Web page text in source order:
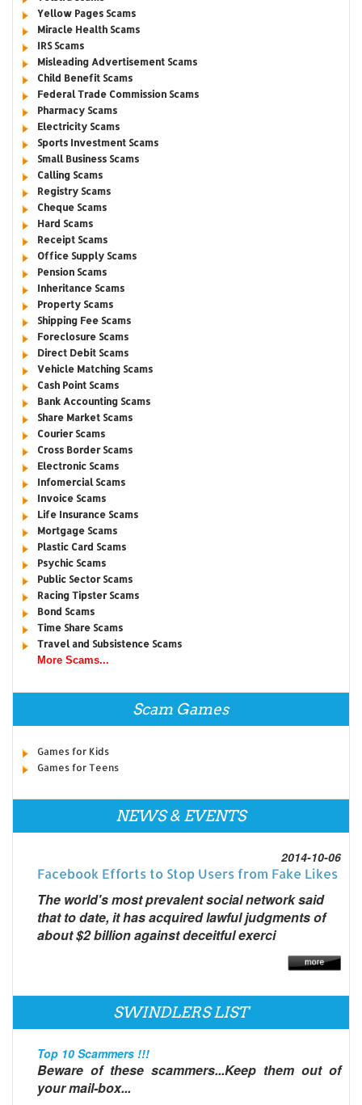
Yellow Pages Scams
Miracle Health Scams
IRS Scams
Misleading Advertisement Scams
Child Benefit Scams
Federal Trade Commission Scams
Pharmacy Scams
Electricity Scams
Sports Investment Scams
Small Business Scams
Calling Scams
Registry Scams
Cheque Scams
Hard Scams
Receipt Scams
Office Supply Scams
Pension Scams
Inheritance Scams
Property Scams
Shipping Fee Scams
Foreclosure Scams
Direct Debit Scams
Vehicle Matching Scams
Cash Point Scams
Bank Accounting Scams
Share Market Scams
Courier Scams
Cross Border Scams
Electronic Scams
Infomercial Scams
Invoice Scams
Life Insurance Scams
Mortgage Scams
Plastic Card Scams
Psychic Scams
Public Sector Scams
Racing Tipster Scams
Bond Scams
Time Share Scams
Travel and Subsistence Scams
More Scams...
Scam Games
Games for Kids
Games for Teens
NEWS & EVENTS
2014-10-06
Facebook Efforts to Stop Users from Fake Likes
The world's most prevalent social network said
that to date, it has acquired lawful judgments of
about $2 billion against deceitful exerci
SWINDLERS LIST
Top 10 Scammers !!!
Beware of these scammers...Keep them out of
your mail-box...